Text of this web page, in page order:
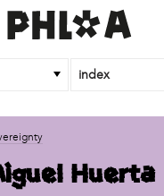
index
Forum (ACAF)Huerta